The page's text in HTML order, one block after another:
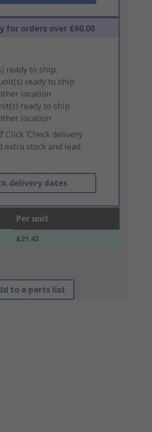
for orders over £60.00
ready to ship
ready to ship
location
ready to ship
location
Click ‘Check delivery
extra stock and lead
delivery dates
Per unit
£21.43
to a parts list